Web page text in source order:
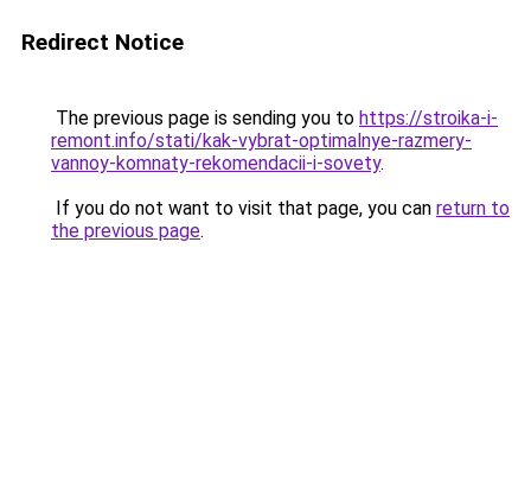
Redirect Notice
The previous page is sending you to https://stroika-i-
remont.info/stati/kak-vybrat-optimalnye-razmery-
vannoy-komnaty-rekomendacii-i-sovety.
If you do not want to visit that page, you can return to
the previous page.